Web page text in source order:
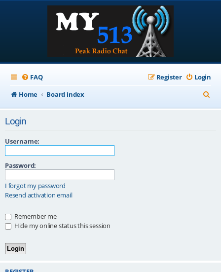
FAQ Login
Register
Home
Board index
e
Login
Username:
Password:
I forgot my password
Resend activation email
Remember me
Hide my online status this session